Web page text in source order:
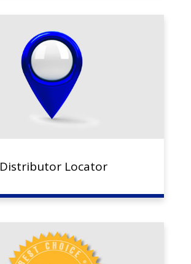
Distributor Locator